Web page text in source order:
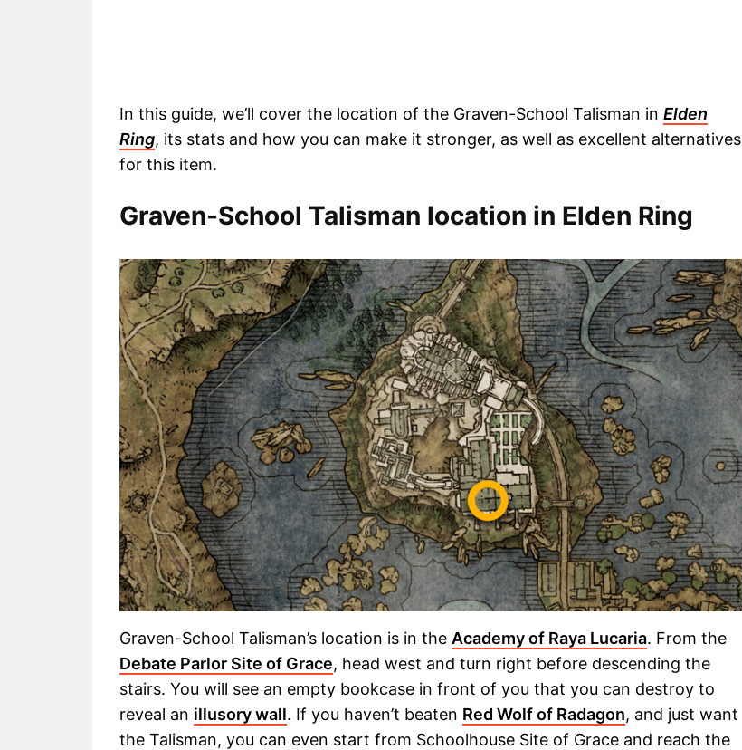
In this guide, we’ll cover the location of the Graven-School Talisman in Elden
Ring, its stats and how you can make it stronger, as well as excellent alternatives
for this item.
Graven-School Talisman location in Elden Ring
Graven-School Talisman’s location is in the Academy of Raya Lucaria. From the
Debate Parlor Site of Grace, head west and turn right before descending the
stairs. You will see an empty bookcase in front of you that you can destroy to
reveal an illusory wall. If you haven’t beaten Red Wolf of Radagon, and just want
the Talisman, you can even start from Schoolhouse Site of Grace and reach the